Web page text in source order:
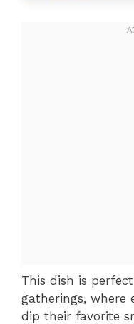
This dish is
gatherings, where
dip their favorite